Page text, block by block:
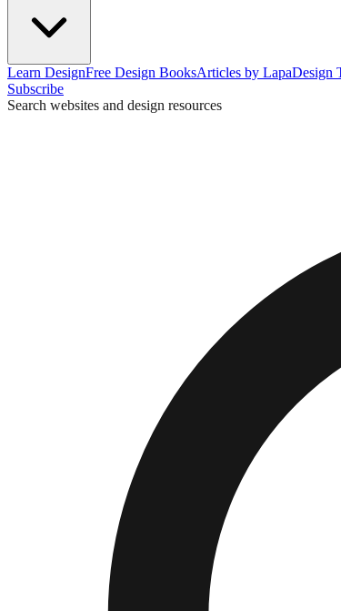
Learn DesignFree Design BooksArticles by LapaDesign
Subscribe
Search websites and design resources